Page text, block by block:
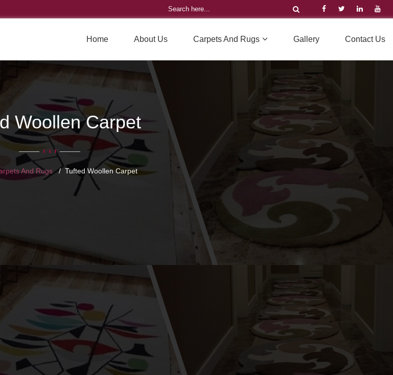
Home About Us Carpets And Rugs Gallery Contact Us
Woollen Carpet
And Rugs Tufted Woollen Carpet